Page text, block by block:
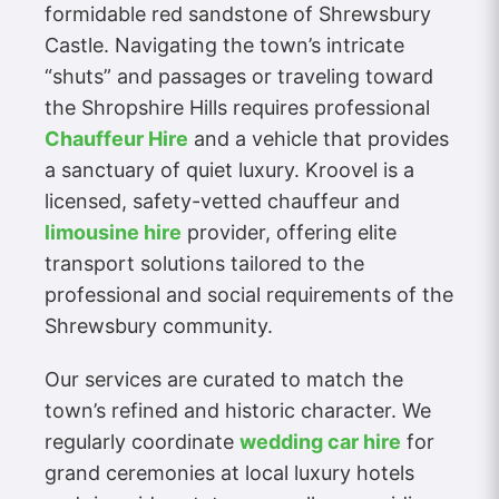
formidable red sandstone of Shrewsbury
Castle. Navigating the town’s intricate
“shuts” and passages or traveling toward
the Shropshire Hills requires professional
Chauffeur Hire and a vehicle that provides
a sanctuary of quiet luxury. Kroovel is a
licensed, safety-vetted chauffeur and
limousine hire provider, offering elite
transport solutions tailored to the
professional and social requirements of the
Shrewsbury community.
Our services are curated to match the
town’s refined and historic character. We
regularly coordinate wedding car hire for
grand ceremonies at local luxury hotels